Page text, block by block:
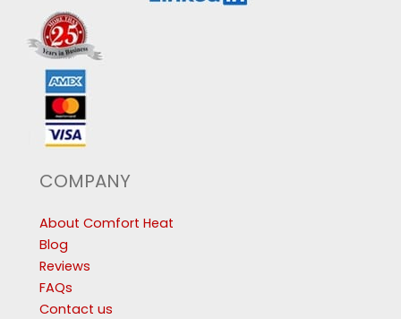
COMPANY
About Comfort Heat
Blog
Reviews
FAQs
Contact us